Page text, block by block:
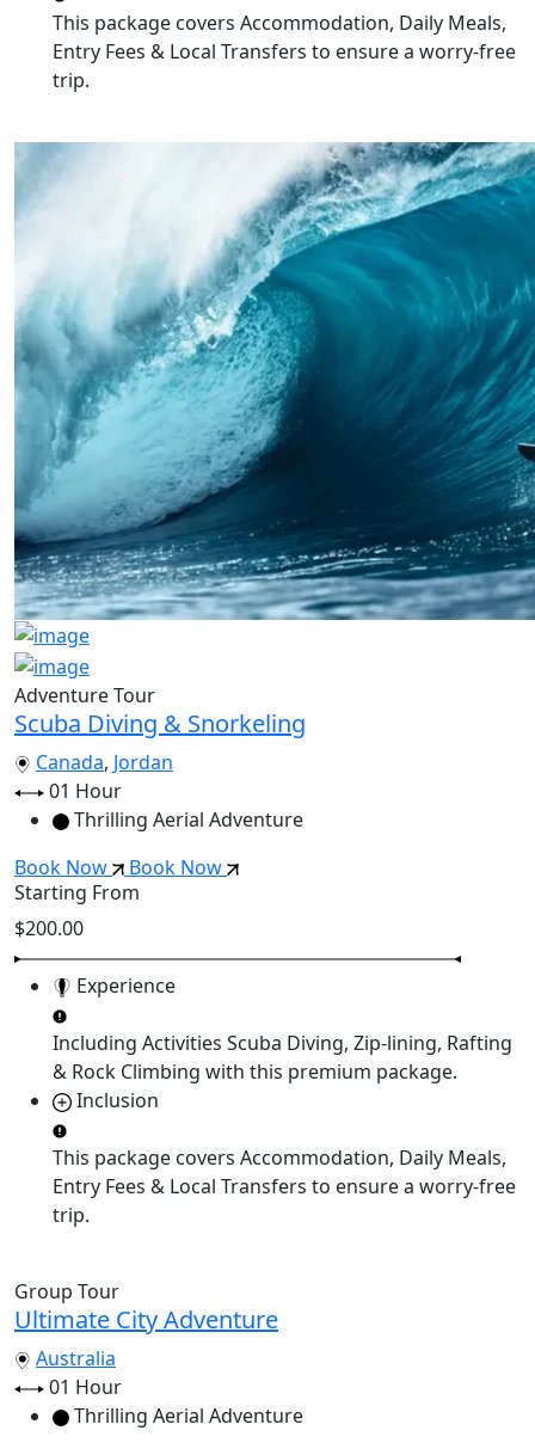
This package covers Accommodation, Daily Meals,
Entry Fees & Local Transfers to ensure a worry-free
trip.
Adventure Tour
Scuba Diving & Snorkeling
Canada, Jordan
01 Hour
Thrilling Aerial Adventure
Book Now
Book Now
Starting From
$200.00
Experience
Including Activities Scuba Diving, Zip-lining, Rafting
& Rock Climbing with this premium package.
Inclusion
This package covers Accommodation, Daily Meals,
Entry Fees & Local Transfers to ensure a worry-free
trip.
Group Tour
Ultimate City Adventure
Australia
01 Hour
Thrilling Aerial Adventure